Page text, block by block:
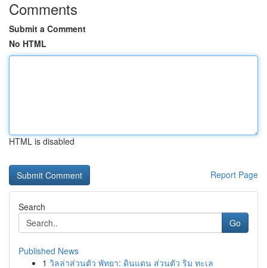
Comments
Submit a Comment
No HTML
HTML is disabled
Report Page
Search
Go
Published News
1 วิลล่าส่วนตัว พัทยา: ดินแดน ส่วนตัว ริม ทะเล